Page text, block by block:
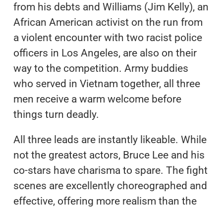
from his debts and Williams (Jim Kelly), an
African American activist on the run from
a violent encounter with two racist police
officers in Los Angeles, are also on their
way to the competition. Army buddies
who served in Vietnam together, all three
men receive a warm welcome before
things turn deadly.
All three leads are instantly likeable. While
not the greatest actors, Bruce Lee and his
co-stars have charisma to spare. The fight
scenes are excellently choreographed and
effective, offering more realism than the